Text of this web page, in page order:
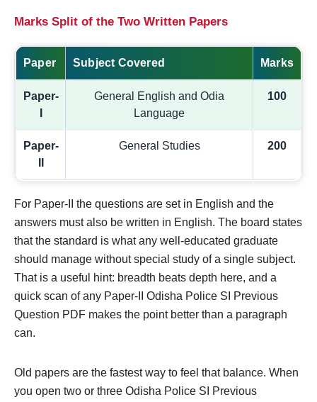
Marks Split of the Two Written Papers
Paper Subject Covered Marks
Paper-
General English and Odia
Language
100
Paper-
General Studies 200
For Paper-II the questions are set in English and the
answers must also be written in English. The board states
that the standard is what any well-educated graduate
should manage without special study of a single subject.
That is a useful hint: breadth beats depth here, and a
quick scan of any Paper-II Odisha Police SI Previous
Question PDF makes the point better than a paragraph
can.
Old papers are the fastest way to feel that balance. When
you open two or three Odisha Police SI Previous